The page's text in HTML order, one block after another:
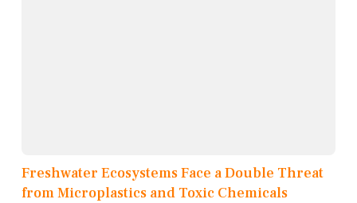
Freshwater Ecosystems Face a Double Threat
from Microplastics and Toxic Chemicals